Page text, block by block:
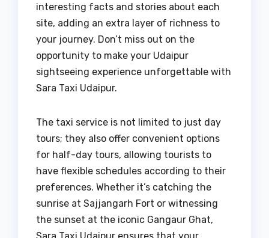
interesting facts and stories about each
site, adding an extra layer of richness to
your journey. Don’t miss out on the
opportunity to make your Udaipur
sightseeing experience unforgettable with
Sara Taxi Udaipur.
The taxi service is not limited to just day
tours; they also offer convenient options
for half-day tours, allowing tourists to
have flexible schedules according to their
preferences. Whether it’s catching the
sunrise at Sajjangarh Fort or witnessing
the sunset at the iconic Gangaur Ghat,